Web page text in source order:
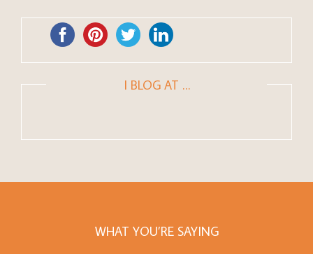
I BLOG AT …
WHAT YOU’RE SAYING